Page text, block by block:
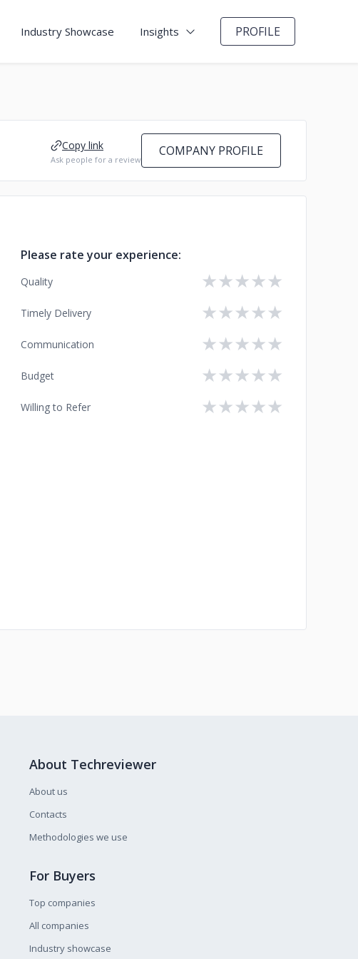
Industry Showcase Insights PROFILE
Copy link
Ask people for a review
COMPANY PROFILE
Please rate your experience:
Quality ★
★
★
★
★
Timely Delivery ★
★
★
★
★
Communication ★
★
★
★
★
Budget ★
★
★
★
★
Willing to Refer ★
★
★
★
★
About Techreviewer
About us
Contacts
Methodologies we use
For Buyers
Top companies
All companies
Industry showcase